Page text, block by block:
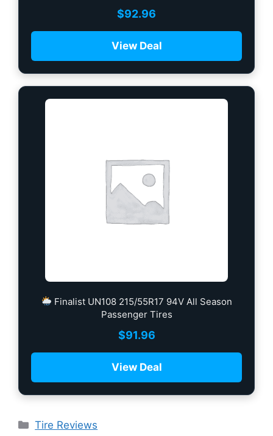
$92.96
View Deal
Finalist UN108 215/55R17 94V All Season
Passenger Tires
$91.96
View Deal
Tire Reviews